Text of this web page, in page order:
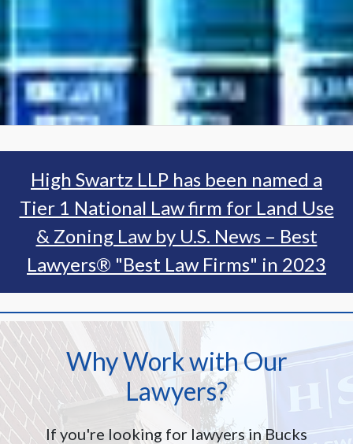
High Swartz LLP has been named a
Tier 1 National Law firm for Land Use
& Zoning Law by U.S. News – Best
Lawyers® "Best Law Firms" in 2023
Why Work with Our
Lawyers?
If you're looking for lawyers in Bucks